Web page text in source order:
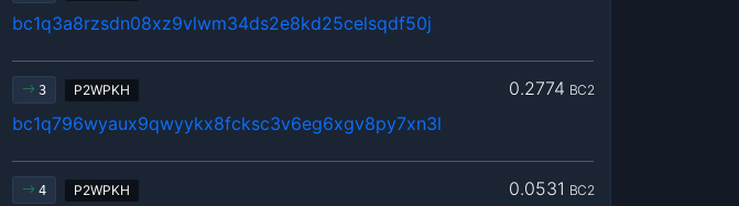
bc1q3a8rzsdn08xz9vlwm34ds2e8kd25celsqdf50j
3 P2WPKH 0.2774 BC2
bc1q796wyaux9qwyykx8fcksc3v6eg6xgv8py7xn3l
4 P2WPKH 0.0531 BC2